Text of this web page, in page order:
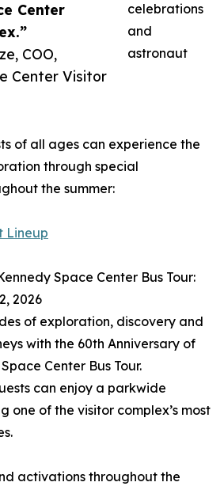
Center
COO,
Center Visitor
celebrations
and
astronaut
of all ages can experience the
through special
the summer:
Lineup
Space Center Bus Tour:
2026
of exploration, discovery and
with the 60th Anniversary of
Center Bus Tour.
can enjoy a parkwide
one of the visitor complex’s most
activations throughout the